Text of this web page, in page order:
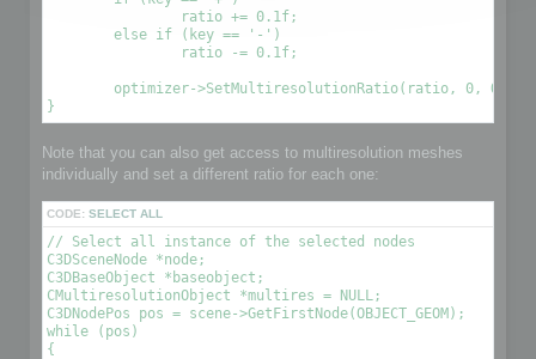
Note that you can also get access to multiresolution meshes
individually and set a different ratio for each one:
CODE: SELECT ALL
// Select all instance of the selected nodes
C3DSceneNode *node;
C3DBaseObject *baseobject;
CMultiresolutionObject *multires = NULL;
C3DNodePos pos = scene->GetFirstNode(OBJECT_GEOM);
while (pos)
{